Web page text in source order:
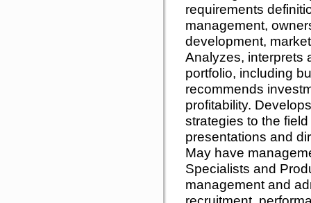
requirements
management,
development,
Analyzes, interprets
portfolio, including
recommends
profitability.
strategies to the
presentations and
May have
Specialists and
management and